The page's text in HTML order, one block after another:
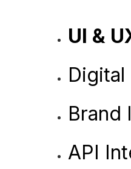
UI &
Brand
API